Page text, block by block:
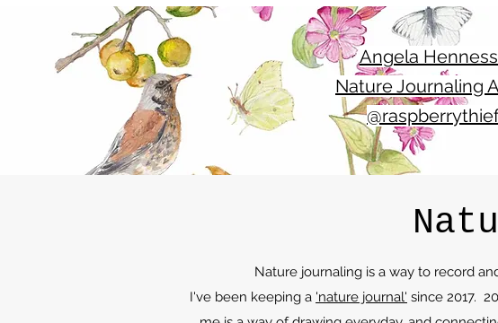
Angela
Nature Journaling
Nature journaling is a way to record
I've been keeping a 'nature journal' since 2017.